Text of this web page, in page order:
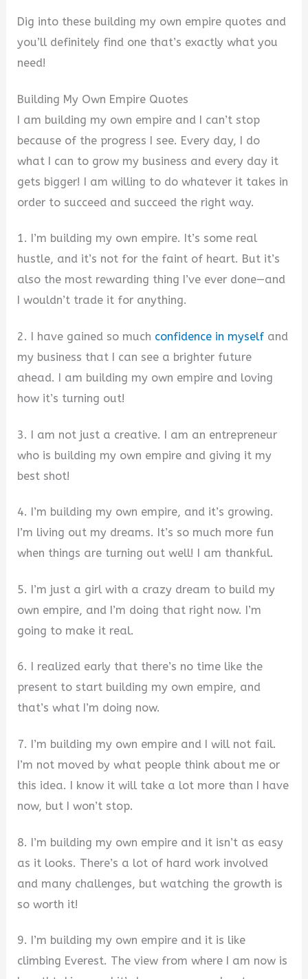
Dig into these building my own empire quotes and
you’ll definitely find one that’s exactly what you
need!
Building My Own Empire Quotes
I am building my own empire and I can’t stop
because of the progress I see. Every day, I do
what I can to grow my business and every day it
gets bigger! I am willing to do whatever it takes in
order to succeed and succeed the right way.
1. I’m building my own empire. It’s some real
hustle, and it’s not for the faint of heart. But it’s
also the most rewarding thing I’ve ever done—and
I wouldn’t trade it for anything.
2. I have gained so much confidence in myself and
my business that I can see a brighter future
ahead. I am building my own empire and loving
how it’s turning out!
3. I am not just a creative. I am an entrepreneur
who is building my own empire and giving it my
best shot!
4. I’m building my own empire, and it’s growing.
I’m living out my dreams. It’s so much more fun
when things are turning out well! I am thankful.
5. I’m just a girl with a crazy dream to build my
own empire, and I’m doing that right now. I’m
going to make it real.
6. I realized early that there’s no time like the
present to start building my own empire, and
that’s what I’m doing now.
7. I’m building my own empire and I will not fail.
I’m not moved by what people think about me or
this idea. I know it will take a lot more than I have
now, but I won’t stop.
8. I’m building my own empire and it isn’t as easy
as it looks. There’s a lot of hard work involved
and many challenges, but watching the growth is
so worth it!
9. I’m building my own empire and it is like
climbing Everest. The view from where I am now is